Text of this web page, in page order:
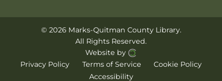
© 2026 Marks-Quitman County Library.
All Rights Reserved.
Website by
Privacy Policy
Terms of Service
Cookie Policy
Accessibility